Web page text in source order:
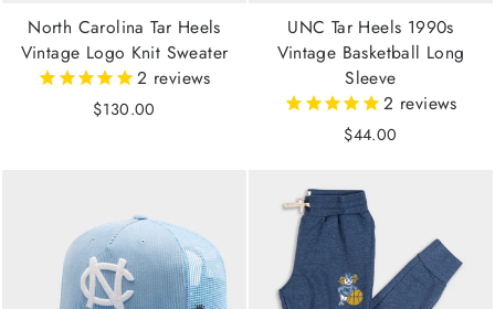
North Carolina Tar Heels
Vintage Logo Knit Sweater
2 reviews
$130.00
UNC Tar Heels 1990s
Vintage Basketball Long
Sleeve
2 reviews
$44.00